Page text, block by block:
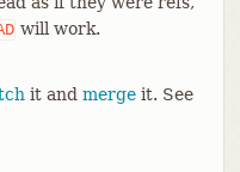
will work.
it and mergeit. See